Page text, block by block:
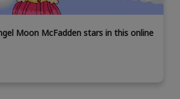
Moon McFadden stars in this online